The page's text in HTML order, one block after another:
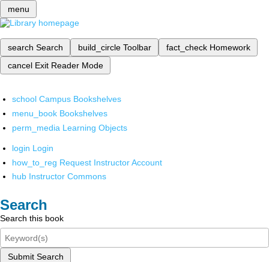
menu
search Search build_circle Toolbar fact_check Homework
cancel Exit Reader Mode
school Campus Bookshelves
menu_book Bookshelves
perm_media Learning Objects
login Login
how_to_reg Request Instructor Account
hub Instructor Commons
Search
Search this book
Submit Search